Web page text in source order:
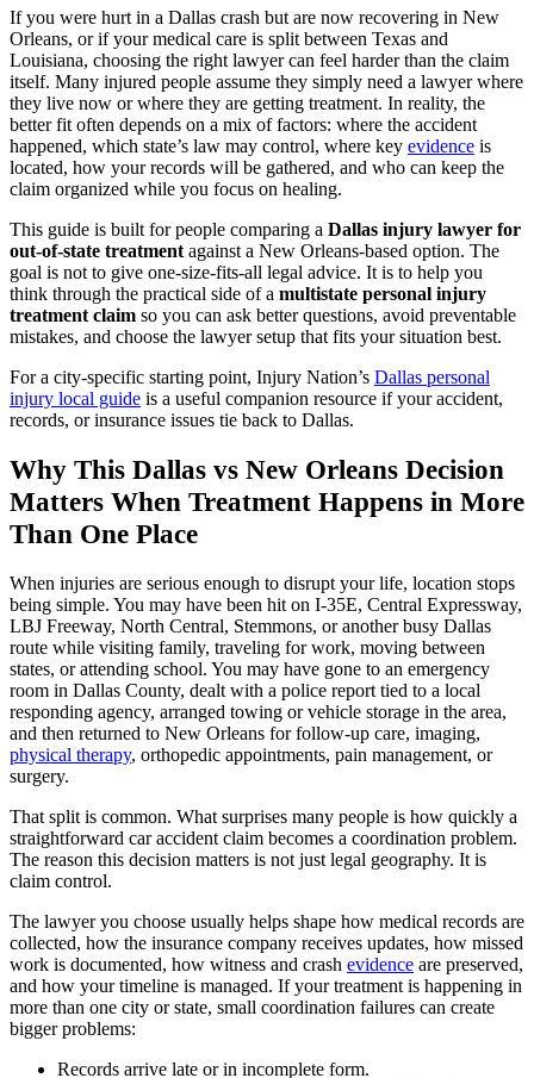
If you were hurt in a Dallas crash but are now recovering in New
Orleans, or if your medical care is split between Texas and
Louisiana, choosing the right lawyer can feel harder than the claim
itself. Many injured people assume they simply need a lawyer where
they live now or where they are getting treatment. In reality, the
better fit often depends on a mix of factors: where the accident
happened, which state’s law may control, where key evidence is
located, how your records will be gathered, and who can keep the
claim organized while you focus on healing.
This guide is built for people comparing a Dallas injury lawyer for
out-of-state treatment against a New Orleans-based option. The
goal is not to give one-size-fits-all legal advice. It is to help you
think through the practical side of a multistate personal injury
treatment claim so you can ask better questions, avoid preventable
mistakes, and choose the lawyer setup that fits your situation best.
For a city-specific starting point, Injury Nation’s Dallas personal
injury local guide is a useful companion resource if your accident,
records, or insurance issues tie back to Dallas.
Why This Dallas vs New Orleans Decision
Matters When Treatment Happens in More
Than One Place
When injuries are serious enough to disrupt your life, location stops
being simple. You may have been hit on I-35E, Central Expressway,
LBJ Freeway, North Central, Stemmons, or another busy Dallas
route while visiting family, traveling for work, moving between
states, or attending school. You may have gone to an emergency
room in Dallas County, dealt with a police report tied to a local
responding agency, arranged towing or vehicle storage in the area,
and then returned to New Orleans for follow-up care, imaging,
physical therapy, orthopedic appointments, pain management, or
surgery.
That split is common. What surprises many people is how quickly a
straightforward car accident claim becomes a coordination problem.
The reason this decision matters is not just legal geography. It is
claim control.
The lawyer you choose usually helps shape how medical records are
collected, how the insurance company receives updates, how missed
work is documented, how witness and crash evidence are preserved,
and how your timeline is managed. If your treatment is happening in
more than one city or state, small coordination failures can create
bigger problems:
Records arrive late or in incomplete form.